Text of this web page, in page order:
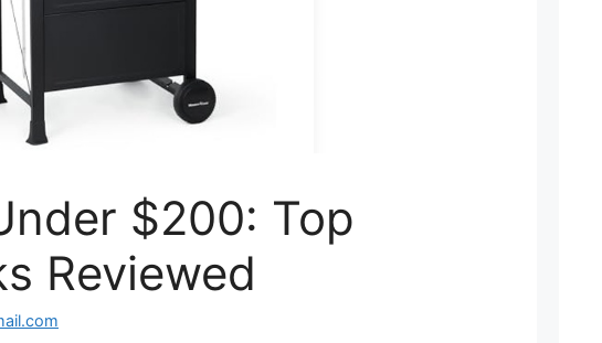
$200: Top
Reviewed